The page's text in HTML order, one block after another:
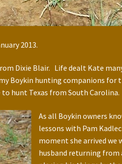
2013.
Dixie Blair. Life dealt Kate
Boykin hunting companions
hunt Texas from South Carolina.
As all Boykin owners
lessons with Pam
moment she arrived we
husband returning from